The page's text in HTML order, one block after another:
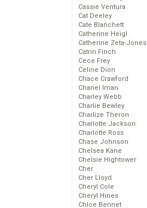
Cassie Ventura
Cat Deeley
Cate Blanchett
Catherine Heigl
Catherine Zeta-Jones
Catrin Finch
Cece Frey
Celine Dion
Chace Crawford
Chanel Iman
Charley Webb
Charlie Bewley
Charlize Theron
Charlotte Jackson
Charlotte Ross
Chase Johnson
Chelsea Kane
Chelsie Hightower
Cher
Cher Lloyd
Cheryl Cole
Cheryl Hines
Chloe Bennet